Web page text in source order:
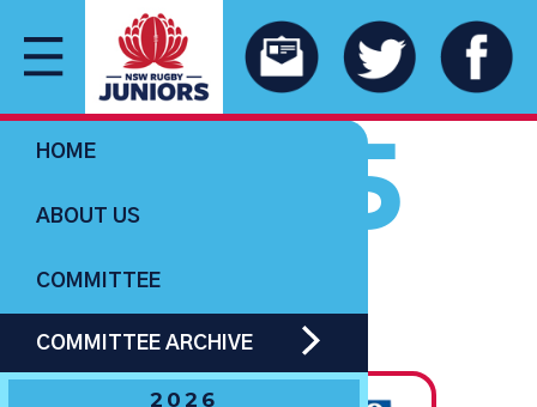
HOME
ABOUT US
COMMITTEE
COMMITTEE ARCHIVE
2026
1965
U14 BOYS
The Hawton Trophy